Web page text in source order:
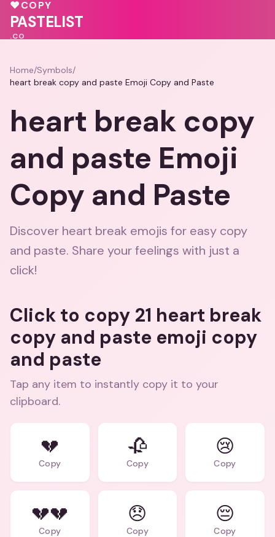
💕
♥COPY
PASTELIST
.CO
Home/Symbols/
heart break copy and paste Emoji Copy and Paste
heart break copy
and paste Emoji
Copy and Paste
Discover heart break emojis for easy copy
and paste. Share your feelings with just a
click!
Click to copy 21 heart break
copy and paste emoji copy
and paste
Tap any item to instantly copy it to your
clipboard.
💔
Copy
🥀
Copy
😢
Copy
💔💔
Copy
😞
Copy
😔
Copy